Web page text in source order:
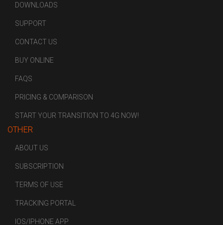
DOWNLOADS
SUPPORT
CONTACT US
BUY ONLINE
FAQS
PRICING & COMPARISON
START YOUR TRANSITION TO 4G NOW!
OTHER
ABOUT US
SUBSCRIPTION
TERMS OF USE
TRACKING PORTAL
IOS/IPHONE APP